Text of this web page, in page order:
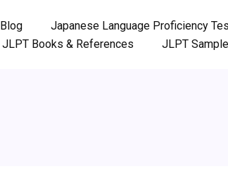
Blog
Japanese Language Proficiency
JLPT Books & References JLPT